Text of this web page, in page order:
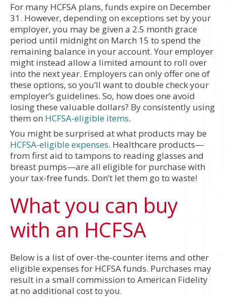
For many HCFSA plans, funds expire on December
31. However, depending on exceptions set by your
employer, you may be given a 2.5 month grace
period until midnight on March 15 to spend the
remaining balance in your account. Your employer
might instead allow a limited amount to roll over
into the next year. Employers can only offer one of
these options, so you’ll want to double check your
employer’s guidelines. So, how does one avoid
losing these valuable dollars? By consistently using
them on HCFSA-eligible items.
You might be surprised at what products may be
HCFSA-eligible expenses. Healthcare products—
from first aid to tampons to reading glasses and
breast pumps—are all eligible for purchase with
your tax-free funds. Don’t let them go to waste!
What you can buy
with an HCFSA
Below is a list of over-the-counter items and other
eligible expenses for HCFSA funds. Purchases may
result in a small commission to American Fidelity
at no additional cost to you.